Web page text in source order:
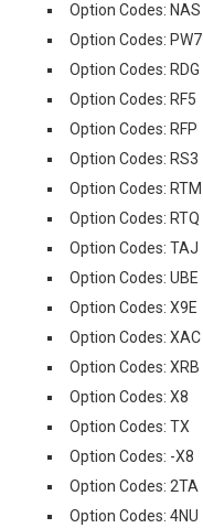
Option Codes: NAS
Option Codes: PW7
Option Codes: RDG
Option Codes: RF5
Option Codes: RFP
Option Codes: RS3
Option Codes: RTM
Option Codes: RTQ
Option Codes: TAJ
Option Codes: UBE
Option Codes: X9E
Option Codes: XAC
Option Codes: XRB
Option Codes: X8
Option Codes: TX
Option Codes: -X8
Option Codes: 2TA
Option Codes: 4NU